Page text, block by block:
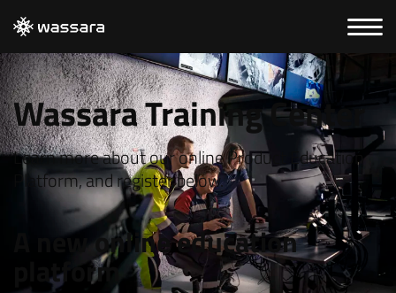
Wassara Training Center
Learn more about our online Product Education
Platform, and register below.
A new online education
platform